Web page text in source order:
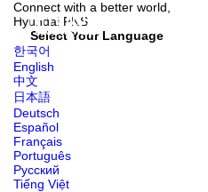
Connect witha better world,
Hyundai PNS
Select Your Language
한국어
English
中文
日本語
Deutsch
Español
Français
Português
Русский
Tiếng Việt